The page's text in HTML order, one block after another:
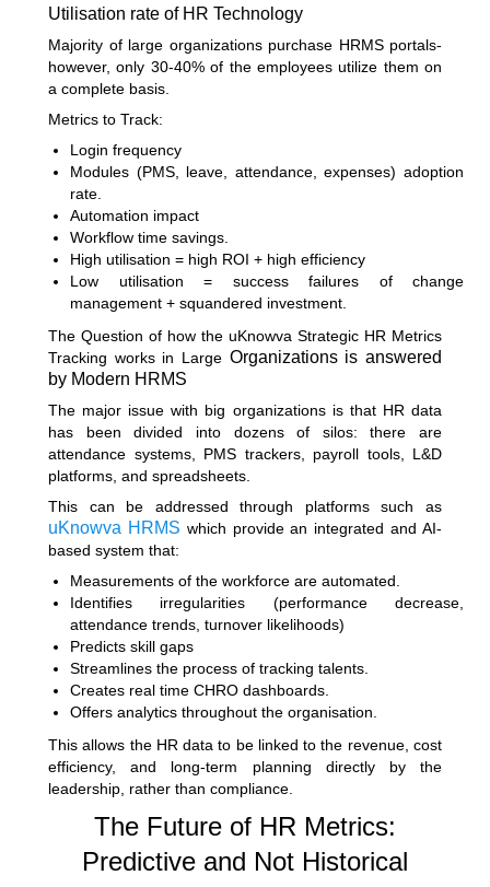
Utilisation rate of HR Technology
Majority of large organizations purchase HRMS portals-
however, only 30-40% of the employees utilize them on
a complete basis.
Metrics to Track:
Login frequency
Modules (PMS, leave, attendance, expenses) adoption
rate.
Automation impact
Workflow time savings.
High utilisation = high ROI + high efficiency
Low utilisation = success failures of change
management + squandered investment.
The Question of how the uKnowva Strategic HR Metrics
Tracking works in Large Organizations is answered
by Modern HRMS
The major issue with big organizations is that HR data
has been divided into dozens of silos: there are
attendance systems, PMS trackers, payroll tools, L&D
platforms, and spreadsheets.
This can be addressed through platforms such as
uKnowva HRMS which provide an integrated and AI-
based system that:
Measurements of the workforce are automated.
Identifies irregularities (performance decrease,
attendance trends, turnover likelihoods)
Predicts skill gaps
Streamlines the process of tracking talents.
Creates real time CHRO dashboards.
Offers analytics throughout the organisation.
This allows the HR data to be linked to the revenue, cost
efficiency, and long-term planning directly by the
leadership, rather than compliance.
The Future of HR Metrics:
Predictive and Not Historical